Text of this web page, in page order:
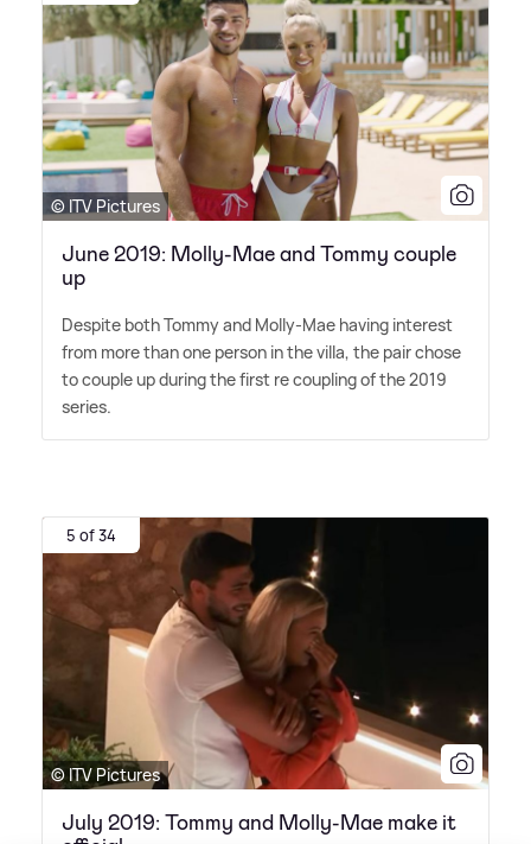
© ITV Pictures
June 2019: Molly-Mae and Tommy couple
up
Despite both Tommy and Molly-Mae having interest
from more than one person in the villa, the pair chose
to couple up during the first re coupling of the 2019
series.
5 of 34
© ITV Pictures
July 2019: Tommy and Molly-Mae make it